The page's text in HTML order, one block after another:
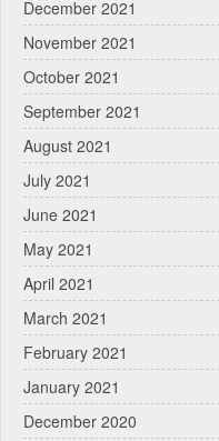
December 2021
November 2021
October 2021
September 2021
August 2021
July 2021
June 2021
May 2021
April 2021
March 2021
February 2021
January 2021
December 2020